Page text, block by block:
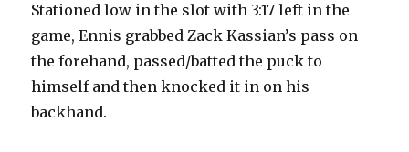
Stationed low in the slot with 3:17 left in the
game, Ennis grabbed Zack Kassian’s pass on
the forehand, passed/batted the puck to
himself and then knocked it in on his
backhand.